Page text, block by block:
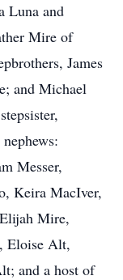
Luna and
Mire of
James
and Michael
Messer,
Keira MacIver,
Mire,
Eloise Alt,
and a host of